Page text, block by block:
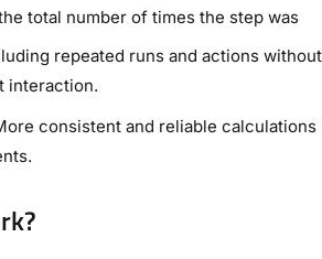
total number of times the step was
repeated runs and actions without
interaction.
consistent and reliable calculations